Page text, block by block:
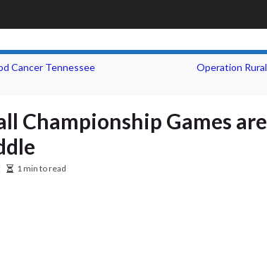
Cancer Tennessee
Operation
Championship Games
1 min to read